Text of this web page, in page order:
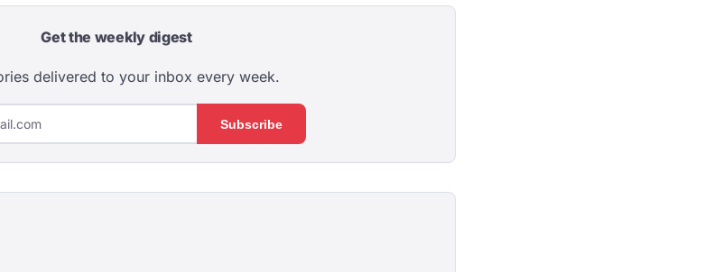
Get the weekly digest
delivered to your inbox every week.
Subscribe